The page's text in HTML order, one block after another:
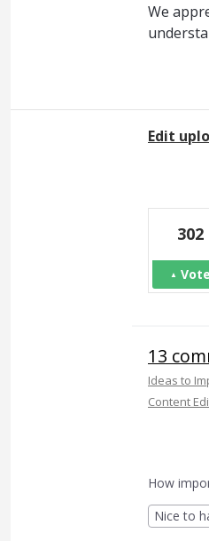
We
Edit
302
Vote
13
Ideas to
Content
How
Nice to